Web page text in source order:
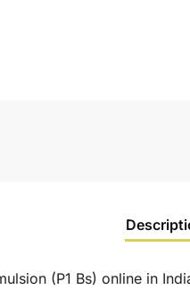
(P1 Bs) online in